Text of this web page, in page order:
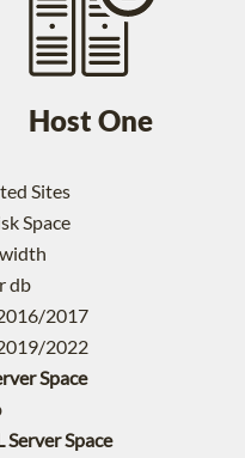
Host One
Sites
Space
db
2017
2022
Space
Server Space